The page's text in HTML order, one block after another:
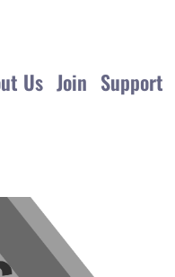
Us Join Support